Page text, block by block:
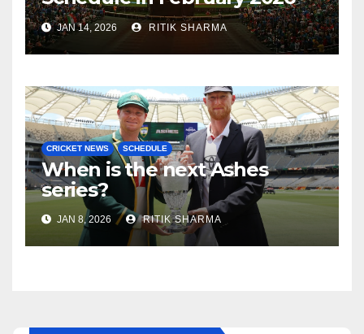
(Men’s Cricket)
JAN 14, 2026 RITIK SHARMA
CRICKET NEWS SCHEDULE
When is the next Ashes
series?
JAN 8, 2026 RITIK SHARMA